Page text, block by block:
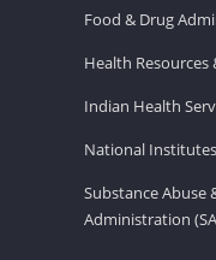
Food & Drug
Health Resources
Indian Health
National
Substance Abuse
Administration